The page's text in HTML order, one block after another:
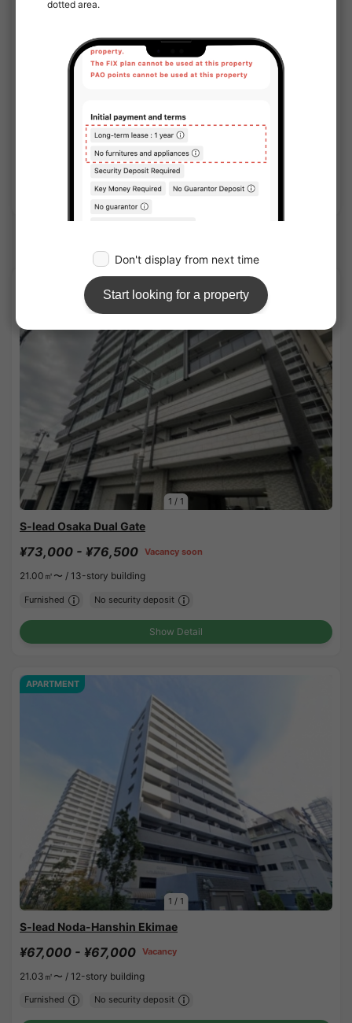
1/1
¥74,500 - ¥77,500 Vacancy soon
10-story building
No security deposit
Show Detail
1 / 1
S-lead Osaka Dual Gate
¥73,000 - ¥76,500 Vacancy soon
21.00㎡〜 / 13-story building
Furnished No security deposit
Show Detail
1 / 1
APARTMENT
S-lead Noda-Hanshin Ekimae
¥67,000 - ¥67,000 Vacancy
21.03㎡〜 / 12-story building
Furnished No security deposit